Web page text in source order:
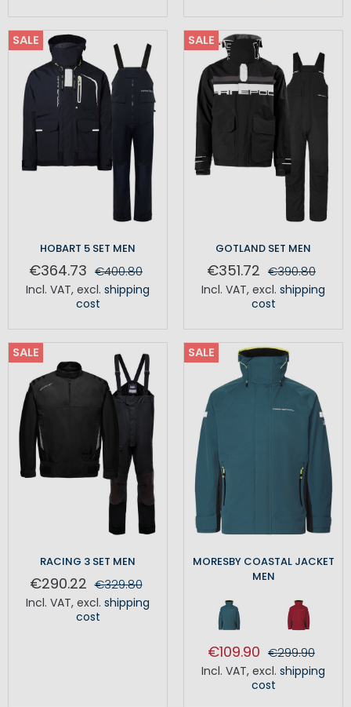
SALE
HOBART 5 SET MEN
€364.73 €400.80
Incl. VAT, excl. shipping
cost
SALE
GOTLAND SET MEN
€351.72 €390.80
Incl. VAT, excl. shipping
cost
SALE
RACING 3 SET MEN
€290.22 €329.80
Incl. VAT, excl. shipping
cost
SALE
MORESBY COASTAL JACKET
MEN
€109.90 €299.90
Incl. VAT, excl. shipping
cost